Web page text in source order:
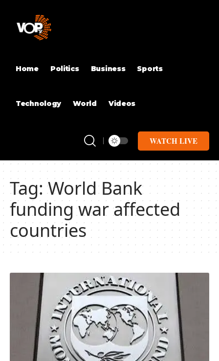
Home Politics Business Sports
Technology World Videos
WATCH LIVE
Tag:World Bank
funding war affected
countries